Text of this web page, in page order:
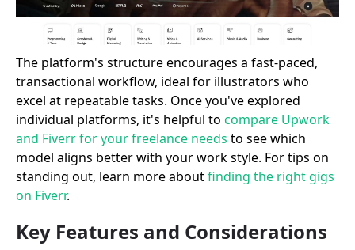
The platform's structure encourages a fast-paced,
transactional workflow, ideal for illustrators who
excel at repeatable tasks. Once you've explored
individual platforms, it's helpful to compare Upwork
and Fiverr for your freelance needs to see which
model aligns better with your work style. For tips on
standing out, learn more aboutfinding the right gigs
on Fiverr.
Key Features and Considerations